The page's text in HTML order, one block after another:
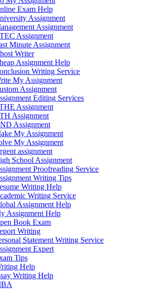
Exam Help
Assignment
Assignment
Assignment
Minute Assignment
Writer
Assignment Help
Writing Service
My Assignment
Assignment
Editing Services
Assignment
Assignment
Assignment
My Assignment
My Assignment
assignment
School Assignment
Proofreading Service
Writing Tips
Writing Help
Writing Service
Assignment Help
Assignment Help
Book Exam
Writing
Statement Writing Service
Expert
Tips
Help
Writing Help